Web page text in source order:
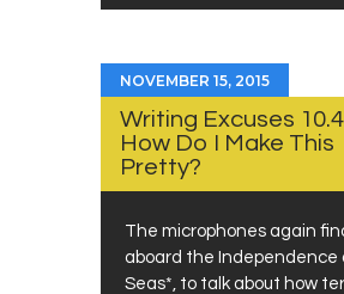
NOVEMBER 15, 2015
Writing Excuses
How Do I Make This
Pretty?
The microphones again
aboard the Independence
Seas*, to talk about how